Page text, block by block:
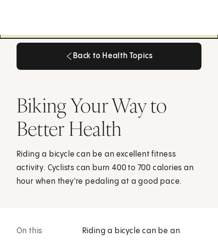
Back to Health Topics
Biking Your Way to
Better Health
Riding a bicycle can be an excellent fitness
activity. Cyclists can burn 400 to 700 calories an
hour when they're pedaling at a good pace.
On this
Riding a bicycle can be an